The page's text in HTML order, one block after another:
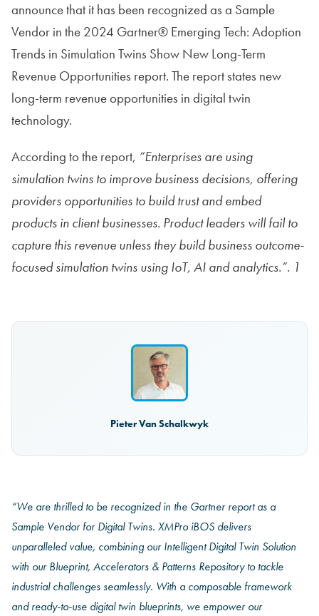
announce that it has been recognized as a Sample
Vendor in the 2024 Gartner® Emerging Tech: Adoption
Trends in Simulation Twins Show New Long-Term
Revenue Opportunities report. The report states new
long-term revenue opportunities in digital twin
technology.
According to the report, “Enterprises are using
simulation twins to improve business decisions, offering
providers opportunities to build trust and embed
products in client businesses. Product leaders will fail to
capture this revenue unless they build business outcome-
focused simulation twins using IoT, AI and analytics.”. 1
Pieter Van Schalkwyk
“We are thrilled to be recognized in the Gartner reportas a
Sample Vendor for Digital Twins. XMPro iBOS delivers
unparalleled value, combining our Intelligent Digital Twin Solution
with our Blueprint, Accelerators & Patterns Repository to tackle
industrial challenges seamlessly. With a composable framework
and ready-to-use digital twin blueprints, we empower our